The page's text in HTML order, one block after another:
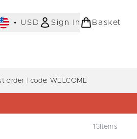
• USD Sign In Basket
order | code: WELCOME
13 Items